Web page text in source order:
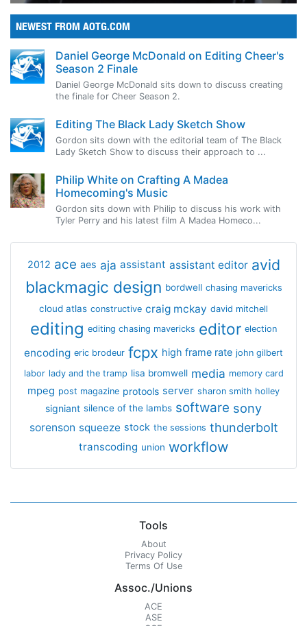
NEWEST FROM AOTG.COM
Daniel George McDonald on Editing Cheer's
Season 2 Finale
Daniel George McDonald sits down to discuss creating
the finale for Cheer Season 2.
Editing The Black Lady Sketch Show
Gordon sits down with the editorial team of The Black
Lady Sketch Show to discuss their approach to ...
Philip White on Crafting A Madea
Homecoming's Music
Gordon sits down with Philip to discuss his work with
Tyler Perry and his latest film A Madea Homeco...
2012 ace aes aja assistant assistant editor avid
blackmagic design bordwell chasing mavericks
cloud atlas constructive craig mckay david mitchell
editing editing chasing mavericks editor election
encoding eric brodeur fcpx high frame rate john gilbert
labor lady and the tramp lisa bromwell media memory card
mpeg post magazine protools server sharon smith holley
signiant silence of the lambs software sony
sorenson squeeze stock the sessions thunderbolt
transcoding union workflow
Tools
About
Privacy Policy
Terms Of Use
Assoc./Unions
ACE
ASE